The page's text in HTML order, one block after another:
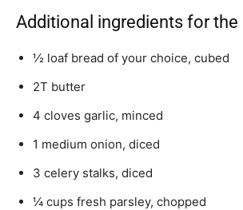
Additional ingredients for
½ loaf bread of your choice, cubed
2T butter
4 cloves garlic, minced
1 medium onion, diced
3 celery stalks, diced
¼ cups fresh parsley, chopped